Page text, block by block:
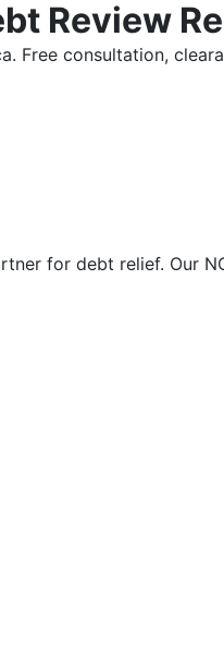
Review
Free consultation,
for debt relief. Our